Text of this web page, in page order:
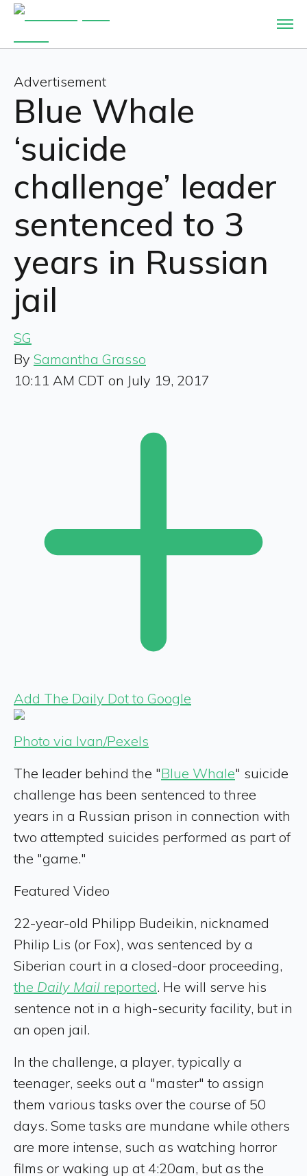
Advertisement
Blue Whale
‘suicide
challenge’ leader
sentenced to 3
years in Russian
jail
SG
By Samantha Grasso
10:11 AM CDT on July 19, 2017
Add The Daily Dot to Google
Photo via Ivan/Pexels
The leader behind the "Blue Whale" suicide
challenge has been sentenced to three
years in a Russian prison in connection with
two attempted suicides performed as part of
the "game."
Featured Video
22-year-old Philipp Budeikin, nicknamed
Philip Lis (or Fox), was sentenced by a
Siberian court in a closed-door proceeding,
the Daily Mail reported. He will serve his
sentence not in a high-security facility, but in
an open jail.
In the challenge, a player, typically a
teenager, seeks out a "master" to assign
them various tasks over the course of 50
days. Some tasks are mundane while others
are more intense, such as watching horror
films or waking up at 4:20am, but as the